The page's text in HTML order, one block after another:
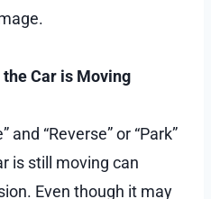
Car is Moving
“Reverse” or “Park”
is still moving can
Even though it may